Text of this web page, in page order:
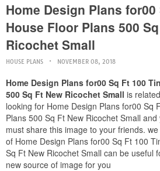
Home Design Plans
House Floor Plans 500
Ricochet Small
HOUSE PLANS NOVEMBER 08, 2018
Home Design Plans for00 Sq Ft 100
500 Sq Ft New Ricochet Small is
looking for Home Design Plans for00 Sq
Plans 500 Sq Ft New Ricochet Small
must share this image to your friends.
of Home Design Plans for00 Sq Ft 100
Sq Ft New Ricochet Small can be useful
new source of image for you